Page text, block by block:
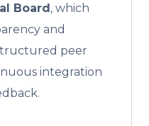
Board, which
and
peer
integration